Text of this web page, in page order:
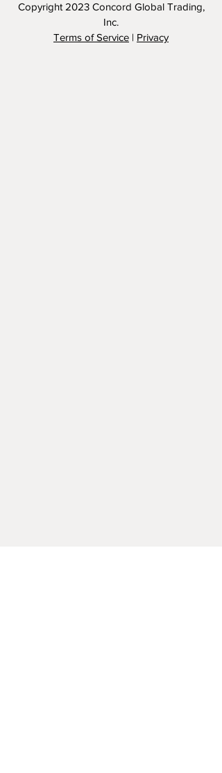
Copyright 2023 Concord Global Trading,
Inc.
Terms of Service | Privacy